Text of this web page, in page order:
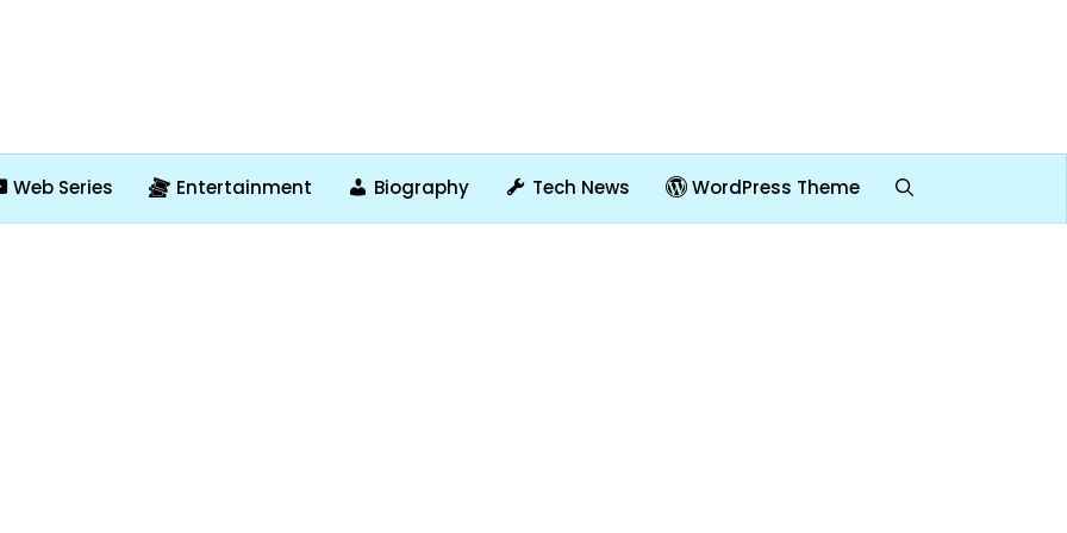
Web Series Entertainment Biography Tech News WordPress Theme